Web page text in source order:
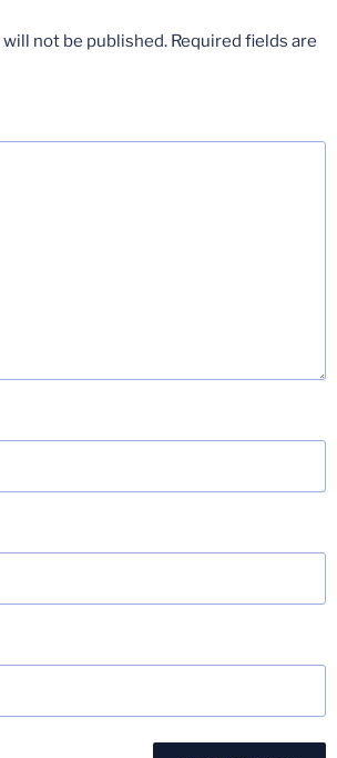
not be published. Required fields are